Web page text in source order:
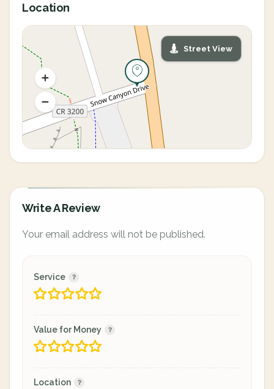
Location
Street View
Write A Review
Your email address will not be published.
Service
Value for Money
Location